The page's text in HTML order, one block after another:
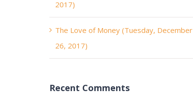
2017)
The Love of Money (Tuesday, December
26, 2017)
Recent Comments